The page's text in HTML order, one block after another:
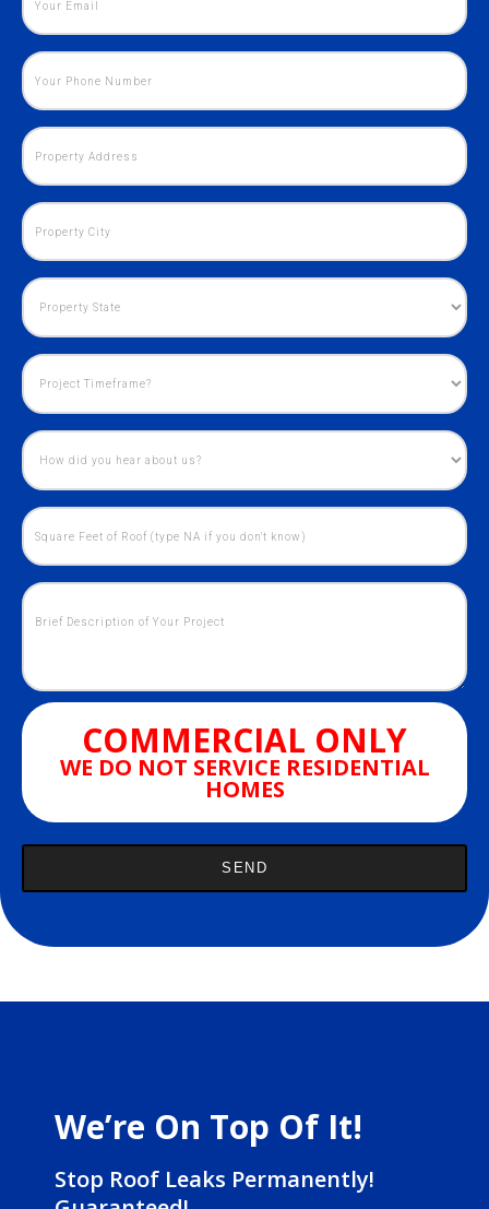
COMMERCIAL ONLY
WE DO NOT SERVICE RESIDENTIAL
HOMES
We’re On Top Of It!
Stop Roof Leaks Permanently!